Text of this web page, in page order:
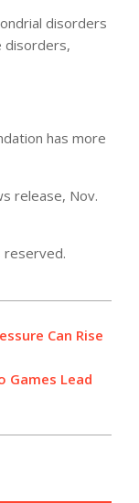
disorders
disorders,
has more
release, Nov.
reserved.
Can Rise
Games Lead